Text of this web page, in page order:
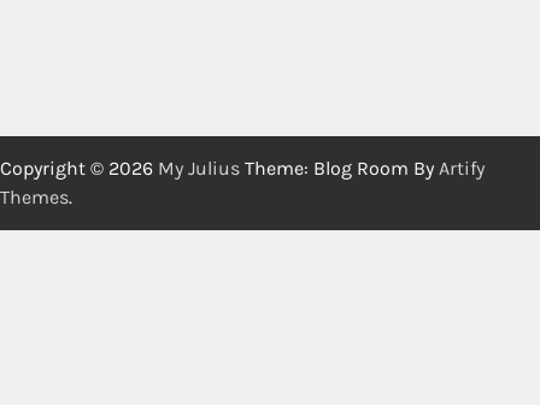
Copyright © 2026 My Julius Theme: Blog Room By Artify
Themes.